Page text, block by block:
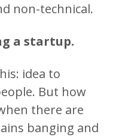
non-technical.
a startup.
idea to
But how
there are
banging and